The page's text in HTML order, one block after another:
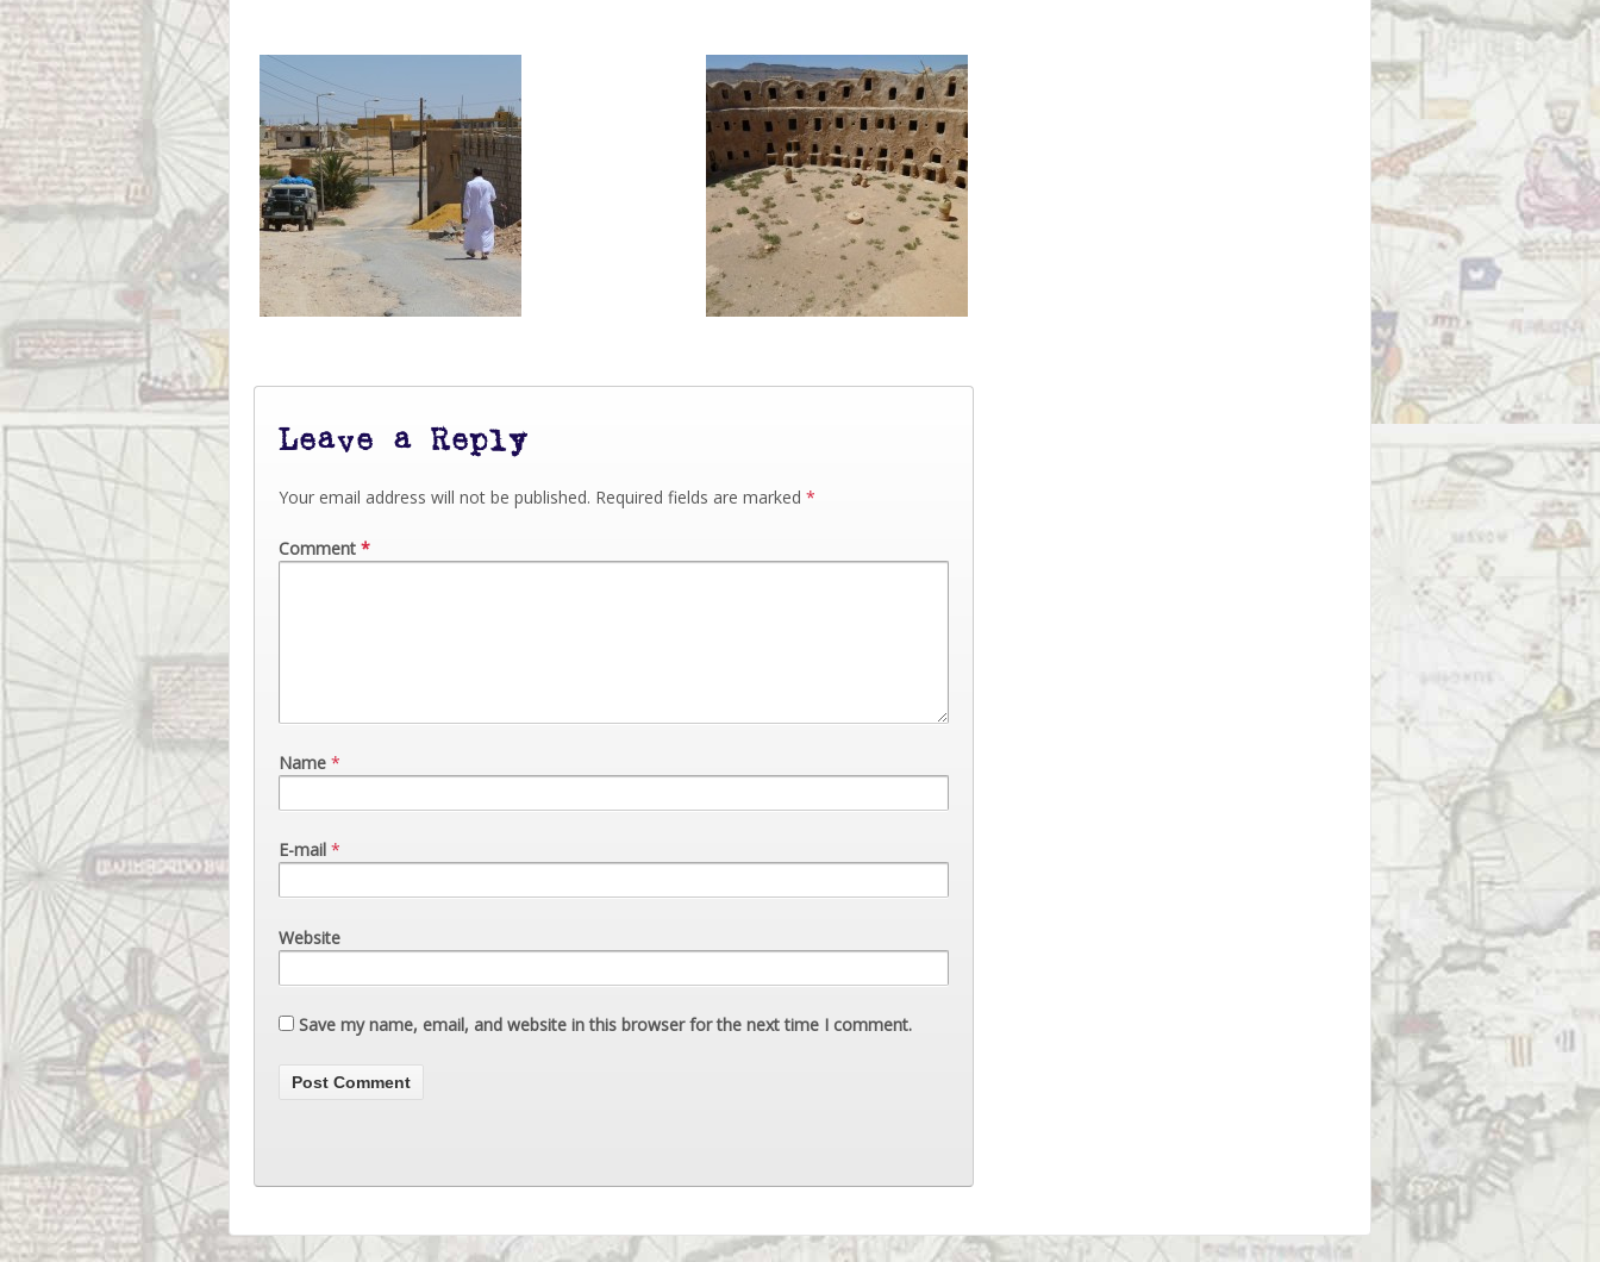
Leave a Reply
Your email address will not be published. Required fields are marked *
Comment *
Name *
E-mail *
Website
Save my name, email, and website in this browser for the next time I comment.